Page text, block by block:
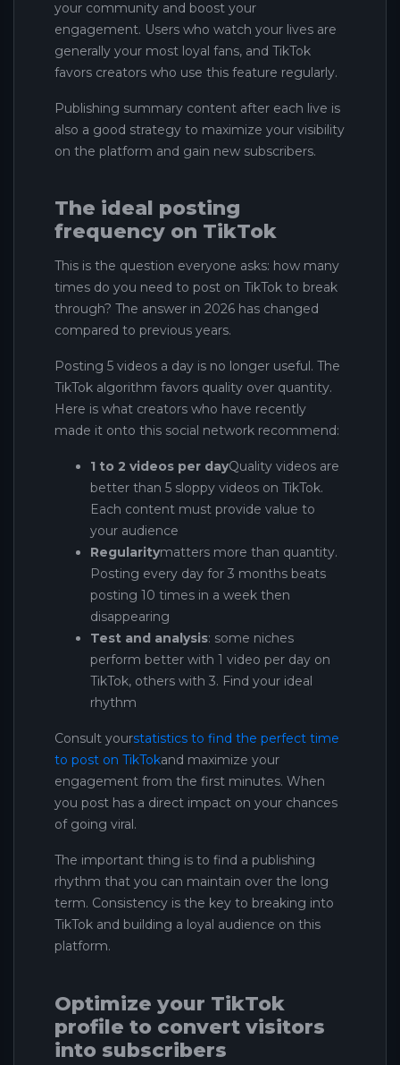
your community and boost your
engagement. Users who watch your lives are
generally your most loyal fans, and TikTok
favors creators who use this feature regularly.
Publishing summary content after each live is
also a good strategy to maximize your visibility
on the platform and gain new subscribers.
The ideal posting
frequency on TikTok
This is the question everyone asks: how many
times do you need to post on TikTok to break
through? The answer in 2026 has changed
compared to previous years.
Posting 5 videos a day is no longer useful. The
TikTok algorithm favors quality over quantity.
Here is what creators who have recently
made it onto this social network recommend:
1 to 2 videos per dayQuality videos are
better than 5 sloppy videos on TikTok.
Each content must provide value to
your audience
Regularitymatters more than quantity.
Posting every day for 3 months beats
posting 10 times in a week then
disappearing
Test and analysis: some niches
perform better with 1 video per day on
TikTok, others with 3. Find your ideal
rhythm
Consult yourstatistics to find the perfect time
to post on TikTokand maximize your
engagement from the first minutes. When
you post has a direct impact on your chances
of going viral.
The important thing is to find a publishing
rhythm that you can maintain over the long
term. Consistency is the key to breaking into
TikTok and building a loyal audience on this
platform.
Optimize your TikTok
profile to convert visitors
into subscribers